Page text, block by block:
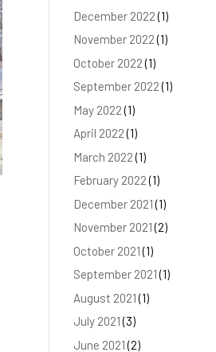
December 2022(1)
November 2022(1)
October 2022(1)
September 2022(1)
May 2022(1)
April 2022(1)
March 2022(1)
February 2022(1)
December 2021(1)
November 2021(2)
October 2021(1)
September 2021(1)
August 2021(1)
July 2021(3)
June 2021(2)